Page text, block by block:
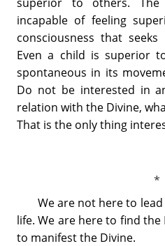
incapable of feeling
consciousness that
Even a child is superior
spontaneous in its
Do not be interested in
relation with the Divine,
That is the only thing
We are not here to
life. We are here to find
to manifest the Divine.